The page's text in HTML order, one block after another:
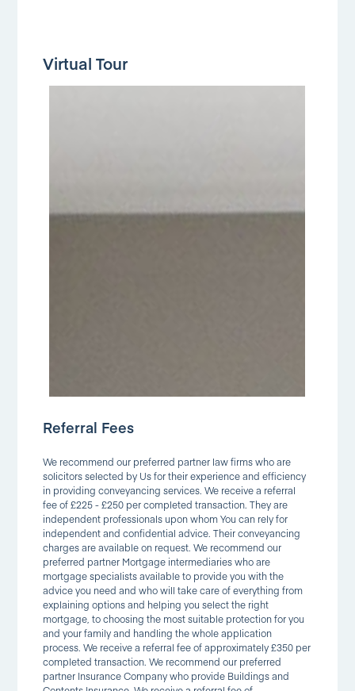
Virtual Tour
Referral Fees
We recommend our preferred partner law firms who are
solicitors selected by Us for their experience and efficiency
in providing conveyancing services. We receive a referral
fee of £225 - £250 per completed transaction. They are
independent professionals upon whom You can rely for
independent and confidential advice. Their conveyancing
charges are available on request. We recommend our
preferred partner Mortgage intermediaries who are
mortgage specialists available to provide you with the
advice you need and who will take care of everything from
explaining options and helping you select the right
mortgage, to choosing the most suitable protection for you
and your family and handling the whole application
process. We receive a referral fee of approximately £350 per
completed transaction. We recommend our preferred
partner Insurance Company who provide Buildings and